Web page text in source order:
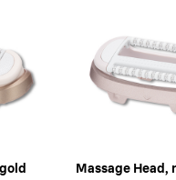
Massage Head,